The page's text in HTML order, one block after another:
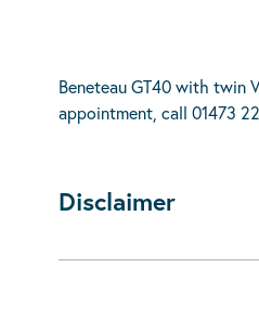
Beneteau GT40 with twin
appointment, call 01473
Disclaimer